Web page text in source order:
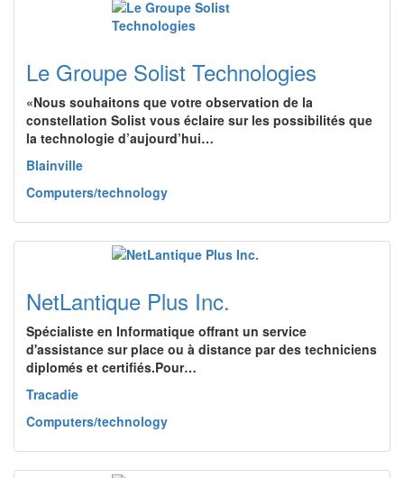
Le Groupe Solist Technologies
«Nous souhaitons que votre observation de la
constellation Solist vous éclaire sur les possibilités que
la technologie d’aujourd’hui…
Blainville
Computers/technology
NetLantique Plus Inc.
Spécialiste en Informatique offrant un service
d'assistance sur place ou à distance par des techniciens
diplomés et certifiés.Pour…
Tracadie
Computers/technology